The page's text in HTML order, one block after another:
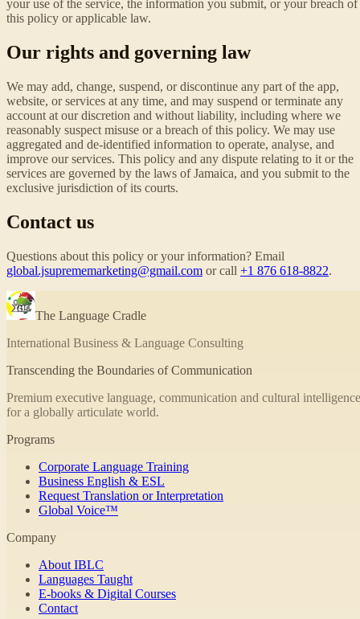
your use of the service, the information you submit, or your breach of
this policy or applicable law.
Our rights and governing law
We may add, change, suspend, or discontinue any part of the app,
website, or services at any time, and may suspend or terminate any
account at our discretion and without liability, including where we
reasonably suspect misuse or a breach of this policy. We may use
aggregated and de-identified information to operate, analyse, and
improve our services. This policy and any dispute relating to it or the
services are governed by the laws of Jamaica, and you submit to the
exclusive jurisdiction of its courts.
Contact us
Questions about this policy or your information? Email
global.jsuprememarketing@gmail.com or call +1 876 618-8822.
The Language Cradle
International Business & Language Consulting
Transcending the Boundaries of Communication
Premium executive language, communication and cultural
for a globally articulate world.
Programs
Corporate Language Training
Business English & ESL
Request Translation or Interpretation
Global Voice™
Company
About IBLC
Languages Taught
E-books & Digital Courses
Contact